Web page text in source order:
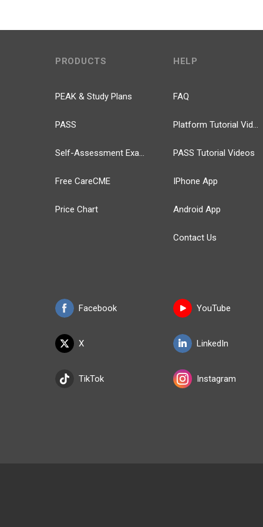
PRODUCTS
PEAK & Study Plans
PASS
Self-Assessment Exams
Free CareCME
Price Chart
Facebook
X
TikTok
HELP
FAQ
Platform Tutorial Videos
PASS Tutorial Videos
IPhone App
Android App
Contact Us
YouTube
LinkedIn
Instagram